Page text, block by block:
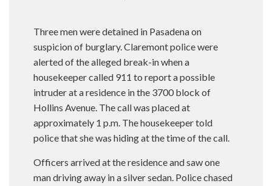
Three men were detained in Pasadena on
suspicion of burglary. Claremont police were
alerted of the alleged break-in when a
housekeeper called 911 to report a possible
intruder at a residence in the 3700 block of
Hollins Avenue. The call was placed at
approximately 1 p.m. The housekeeper told
police that she was hiding at the time of the call.
Officers arrived at the residence and saw one
man driving away in a silver sedan. Police chased